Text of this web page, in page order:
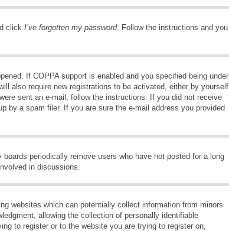
click I’ve forgotten my password. Follow the instructions and you
If COPPA support is enabled and you specified being under
also require new registrations to be activated, either by yourself
sent an e-mail, follow the instructions. If you did not receive
by a spam filer. If you are sure the e-mail address you provided
periodically remove users who have not posted for a long
in discussions.
websites which can potentially collect information from minors
allowing the collection of personally identifiable
to register or to the website you are trying to register on,